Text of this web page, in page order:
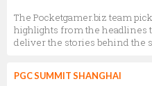
The Pocketgamer.biz team
highlights from the headlines
deliver the stories behind the
PGC SUMMIT SHANGHAI